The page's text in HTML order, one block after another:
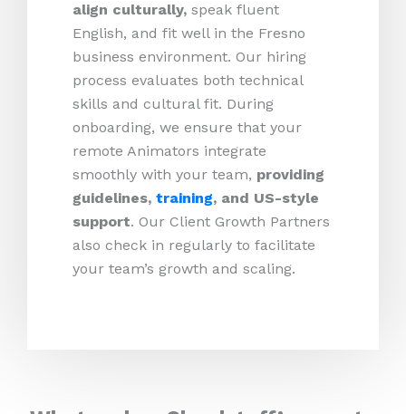
align culturally, speak fluent
English, and fit well in the Fresno
business environment. Our hiring
process evaluates both technical
skills and cultural fit. During
onboarding, we ensure that your
remote Animators integrate
smoothly with your team, providing
guidelines, training, and US-style
support. Our Client Growth Partners
also check in regularly to facilitate
your team’s growth and scaling.